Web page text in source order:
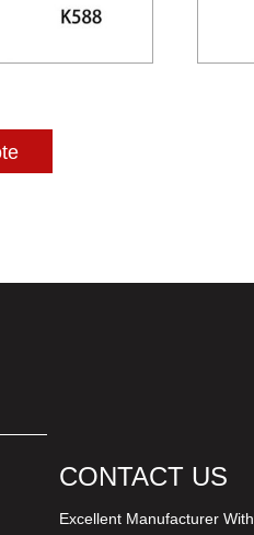
CONTACT US
Excellent Manufacturer With